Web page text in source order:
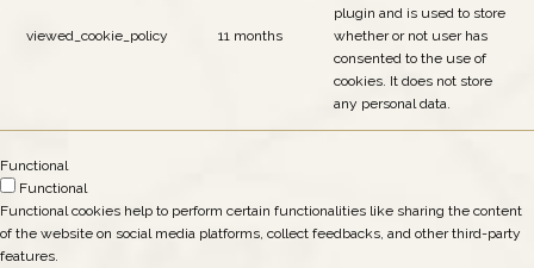
viewed_cookie_policy 11 months
plugin and is used to store
whether or not user has
consented to the use of
cookies. It does not store
any personal data.
Functional
Functional
Functional cookies help to perform certain functionalities like sharing the content
of the website on social media platforms, collect feedbacks, and other third-party
features.